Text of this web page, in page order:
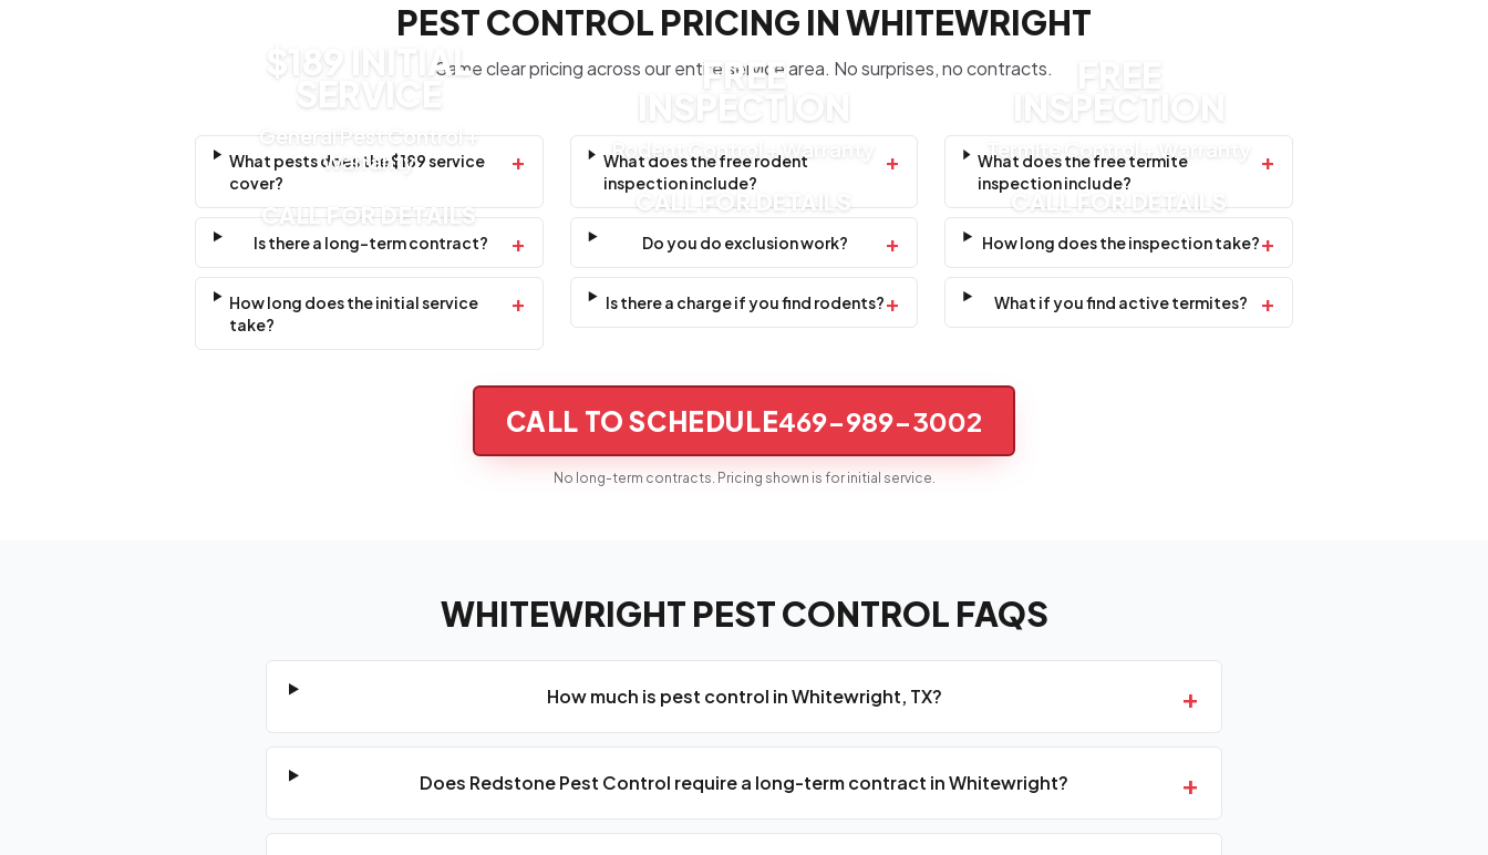
PEST CONTROL PRICING IN WHITEWRIGHT
Same clear pricing across our entire service area. No surprises, no contracts.
$189 INITIAL
SERVICE
General Pest Control +
Warranty
CALL FOR DETAILS
What pests does the $189 service
cover?
+
Is there a long-term contract? +
How long does the initial service
take?
+
FREE
INSPECTION
Rodent Control + Warranty
CALL FOR DETAILS
What does the free rodent
inspection include?
+
Do you do exclusion work? +
Is there a charge if you find rodents?+
FREE
INSPECTION
Termite Control + Warranty
CALL FOR DETAILS
What does the free termite
inspection include?
+
How long does the inspection take?+
What if you find active termites? +
CALL TO SCHEDULE469-989-3002
No long-term contracts. Pricing shown is for initial service.
WHITEWRIGHT PEST CONTROL FAQS
How much is pest control in Whitewright, TX? +
Does Redstone Pest Control require a long-term contract in Whitewright? +